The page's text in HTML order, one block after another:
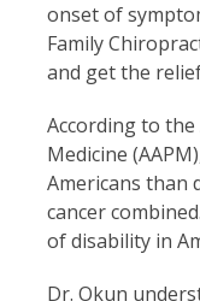
onset of
Family
and get the
According to the
Medicine
Americans than
cancer
of disability in
Dr. Okun